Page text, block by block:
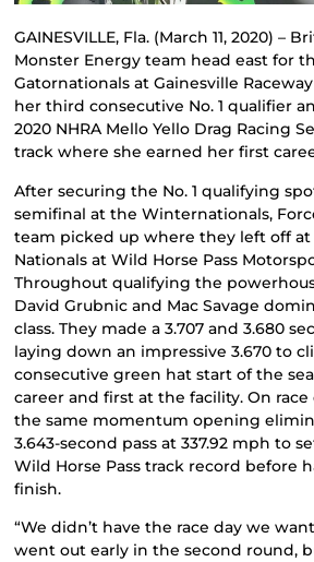
GAINESVILLE, Fla. (March 11, 2020) –
Monster Energy team head east for
Gatornationals at Gainesville
her third consecutive No. 1 qualifier
2020 NHRA Mello Yello Drag Racing
track where she earned her first
After securing the No. 1 qualifying
semifinal at the Winternationals,
team picked up where they left off
Nationals at Wild Horse Pass
Throughout qualifying the
David Grubnic and Mac Savage
class. They made a 3.707 and 3.680
laying down an impressive 3.670 to
consecutive green hat start of the
career and first at the facility. On
the same momentum opening
3.643-second pass at 337.92 mph to
Wild Horse Pass track record before
finish.
“We didn’t have the race day we
went out early in the second round,